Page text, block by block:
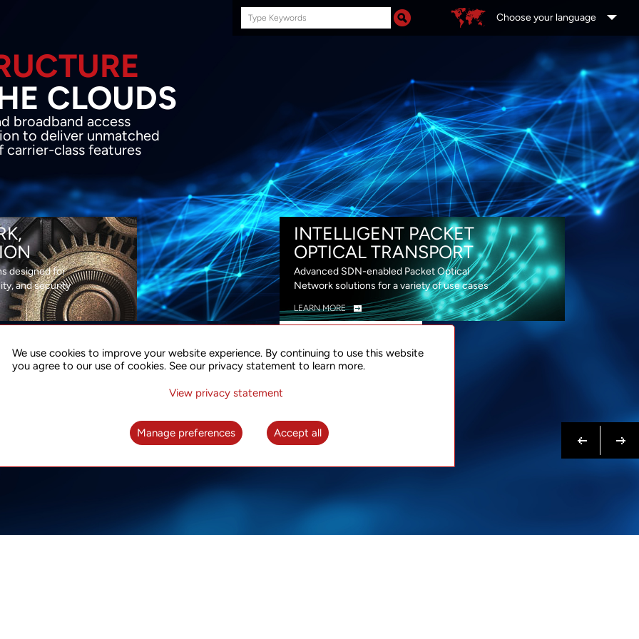
Search
this
Choose your language
INFRASTRUCTURE
THE CLOUDS
network transport and broadband
coupled with in-house SDN solution to
flexibility, performance and premium
designed for
and security
INTELLIGENT PACKET
OPTICAL TRANSPORT
Advanced SDN-enabled Packet Optical
Network solutions for a variety of use cases
LEARN MORE
FOR 5G
A complete solution for time synchronization
US NOW
We use cookies to improve your website experience. By continuing to use this website
you agree to our use of cookies. See our privacy statement to learn more.
View privacy statement
Manage preferences Accept all